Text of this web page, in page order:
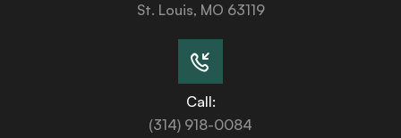
St. Louis, MO 63119
Call:
(314) 918-0084